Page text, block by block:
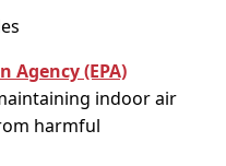
(EPA)
indoor air
harmful